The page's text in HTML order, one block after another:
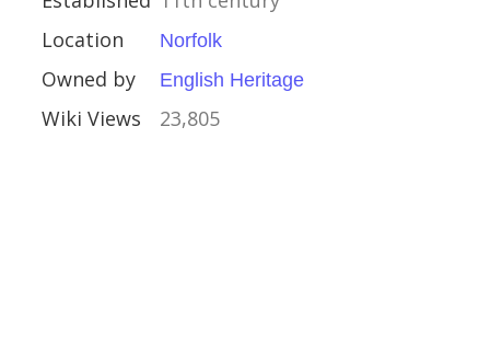
Location
Norfolk
Owned by English Heritage
Wiki Views 23,805